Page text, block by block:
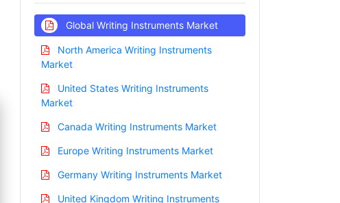
Global Writing Instruments Market
North America Writing Instruments
Market
United States Writing Instruments
Market
Canada Writing Instruments Market
Europe Writing Instruments Market
Germany Writing Instruments Market
United Kingdom Writing Instruments